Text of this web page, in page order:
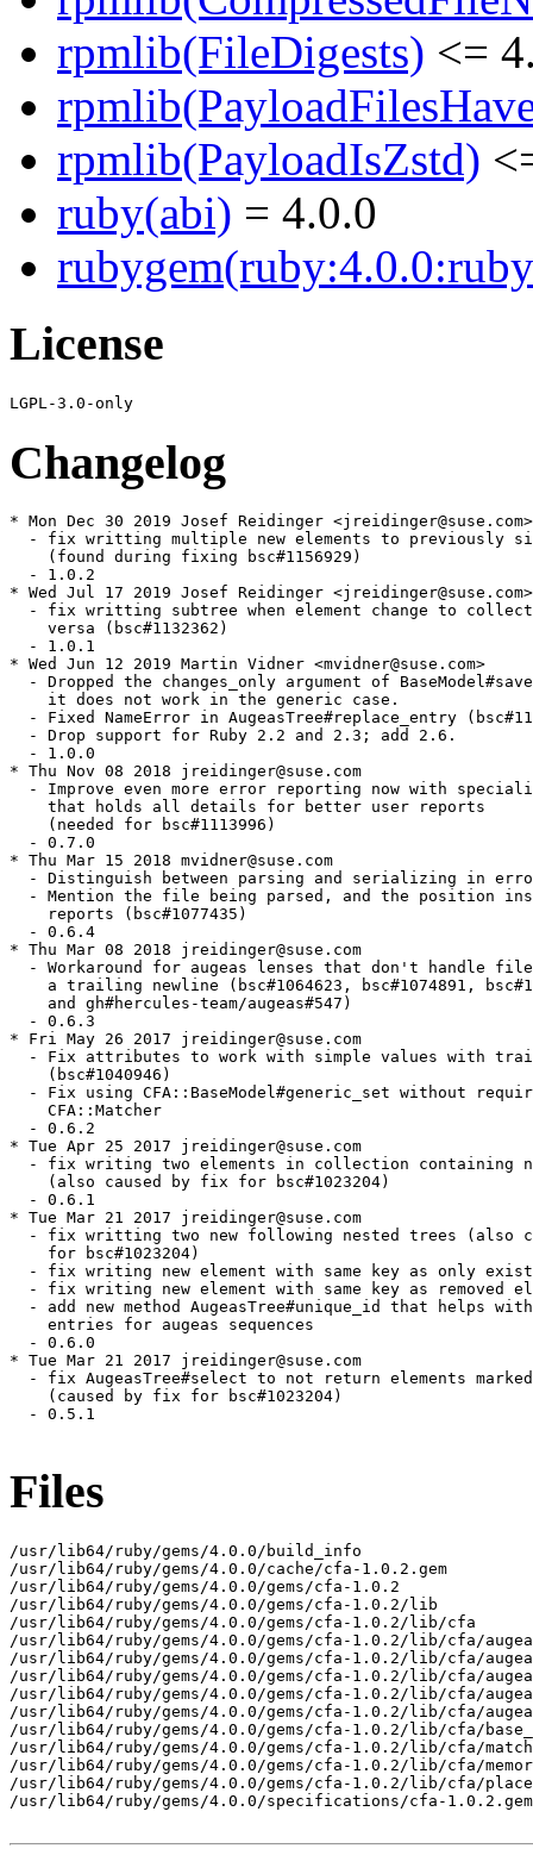
rpmlib(FileDigests) <=
rpmlib(PayloadIsZstd)
ruby(abi) = 4.0.0
License
Changelog
* Mon Dec 30 2019 Josef Reidinger <jreidinger@suse.com>
- fix writting multiple new elements to previously
    (found during fixing bsc#1156929)
  - 1.0.2
* Wed Jul 17 2019 Josef Reidinger <jreidinger@suse.com>
- fix writting subtree when element change to
    versa (bsc#1132362)
  - 1.0.1
* Wed Jun 12 2019 Martin Vidner <mvidner@suse.com>
- Dropped the changes_only argument of
    it does not work in the generic case.
- Fixed NameError in AugeasTree#replace_entry
  - Drop support for Ruby 2.2 and 2.3; add 2.6.
  - 1.0.0
* Thu Nov 08 2018 jreidinger@suse.com
- Improve even more error reporting now with
    that holds all details for better user reports
    (needed for bsc#1113996)
  - 0.7.0
* Thu Mar 15 2018 mvidner@suse.com
- Distinguish between parsing and serializing in
- Mention the file being parsed, and the position
    reports (bsc#1077435)
  - 0.6.4
* Thu Mar 08 2018 jreidinger@suse.com
- Workaround for augeas lenses that don't handle
a trailing newline (bsc#1064623, bsc#1074891,
    and gh#hercules-team/augeas#547)
  - 0.6.3
* Fri May 26 2017 jreidinger@suse.com
- Fix attributes to work with simple values with
    (bsc#1040946)
- Fix using CFA::BaseModel#generic_set without
    CFA::Matcher
  - 0.6.2
* Tue Apr 25 2017 jreidinger@suse.com
- fix writing two elements in collection containing
    (also caused by fix for bsc#1023204)
  - 0.6.1
* Tue Mar 21 2017 jreidinger@suse.com
- fix writting two new following nested trees (also
    for bsc#1023204)
- fix writing new element with same key as only
- fix writing new element with same key as removed
- add new method AugeasTree#unique_id that helps
    entries for augeas sequences
  - 0.6.0
* Tue Mar 21 2017 jreidinger@suse.com
- fix AugeasTree#select to not return elements
    (caused by fix for bsc#1023204)
  - 0.5.1
Files
/usr/lib64/ruby/gems/4.0.0/build_info
/usr/lib64/ruby/gems/4.0.0/cache/cfa-1.0.2.gem
/usr/lib64/ruby/gems/4.0.0/gems/cfa-1.0.2
/usr/lib64/ruby/gems/4.0.0/gems/cfa-1.0.2/lib
/usr/lib64/ruby/gems/4.0.0/gems/cfa-1.0.2/lib/cfa
/usr/lib64/ruby/gems/4.0.0/gems/cfa-1.0.2/lib/cfa/
/usr/lib64/ruby/gems/4.0.0/gems/cfa-1.0.2/lib/cfa/
/usr/lib64/ruby/gems/4.0.0/gems/cfa-1.0.2/lib/cfa/
/usr/lib64/ruby/gems/4.0.0/gems/cfa-1.0.2/lib/cfa/
/usr/lib64/ruby/gems/4.0.0/gems/cfa-1.0.2/lib/cfa/
/usr/lib64/ruby/gems/4.0.0/gems/cfa-1.0.2/lib/cfa/
/usr/lib64/ruby/gems/4.0.0/gems/cfa-1.0.2/lib/cfa/
/usr/lib64/ruby/gems/4.0.0/gems/cfa-1.0.2/lib/cfa/
/usr/lib64/ruby/gems/4.0.0/gems/cfa-1.0.2/lib/cfa/
/usr/lib64/ruby/gems/4.0.0/specifications/cfa-